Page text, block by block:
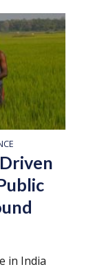
in India